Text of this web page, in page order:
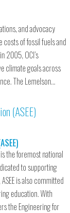
and advocacy
of fossil fuels and
2005, OCI’s
climate goals across
The Lemelson…
the foremost national
to supporting
is also committed
education. With
the Engineering for